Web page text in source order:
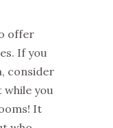
offer
If you
consider
you
It